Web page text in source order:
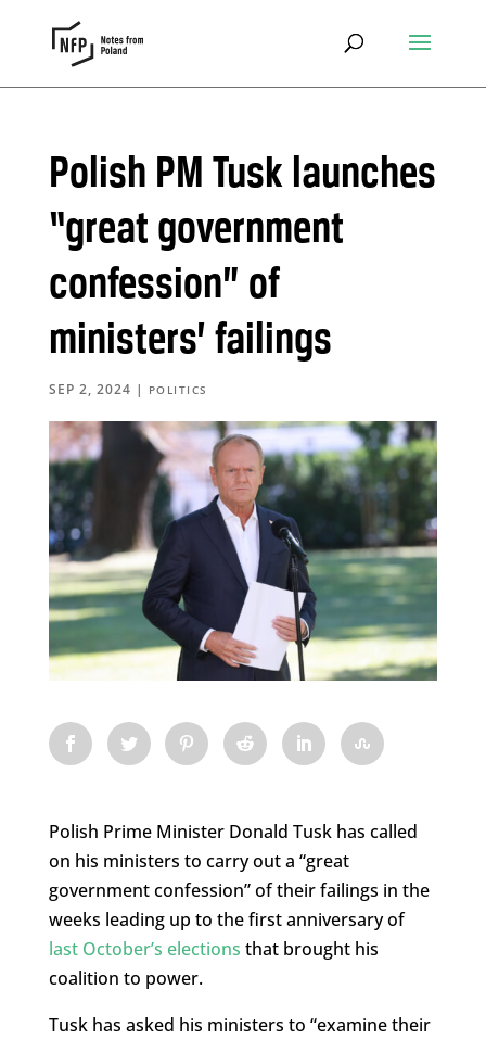
Polish PM Tusk launches
“great government
confession” of
ministers’ failings
SEP 2, 2024 | POLITICS
Polish Prime Minister Donald Tusk has called
on his ministers to carry out a “great
government confession” of their failings in the
weeks leading up to the first anniversary of
last October’s elections that brought his
coalition to power.
Tusk has asked his ministers to “examine their